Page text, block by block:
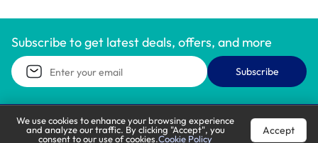
Subscribe to get latest deals, offers, and more
Subscribe
Call Support Let’s Chat
We use cookies to enhance your browsing experience
and analyze our traffic. By clicking "Accept", you
consent to our use of cookies.Cookie Policy
Accept